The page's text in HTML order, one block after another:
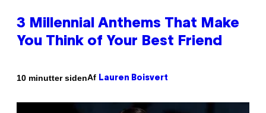
3 Millennial Anthems That Make
You Think of Your Best Friend
10 minutter sidenAf Lauren Boisvert